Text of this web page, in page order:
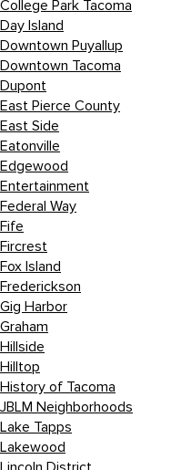
College Park Tacoma
Day Island
Downtown Puyallup
Downtown Tacoma
Dupont
East Pierce County
East Side
Eatonville
Edgewood
Entertainment
Federal Way
Fife
Fircrest
Fox Island
Frederickson
Gig Harbor
Graham
Hillside
Hilltop
History of Tacoma
JBLM Neighborhoods
Lake Tapps
Lakewood